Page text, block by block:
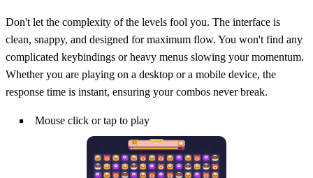
Don't let the complexity of the levels fool you. The interface is
clean, snappy, and designed for maximum flow. You won't find any
complicated keybindings or heavy menus slowing your momentum.
Whether you are playing on a desktop or a mobile device, the
response time is instant, ensuring your combos never break.
Mouse click or tap to play